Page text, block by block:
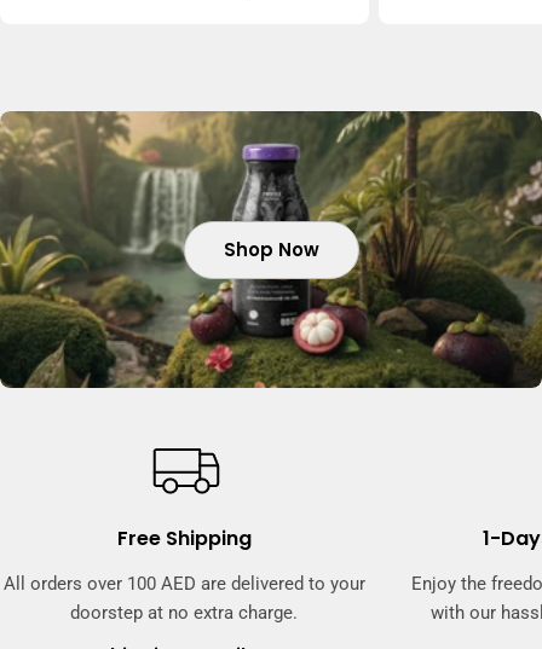
Shop Now
Shop Now
Shop Now
Free Shipping
All orders over 100 AED are delivered to your
doorstep at no extra charge.
1-
Enjoy the
with our